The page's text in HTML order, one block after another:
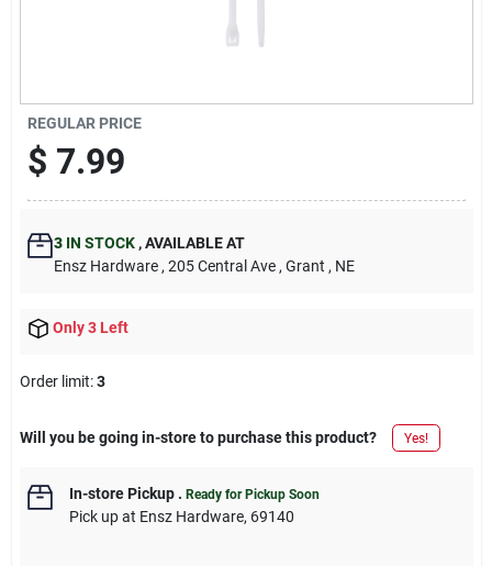
REGULAR PRICE
$ 7.99
3IN STOCK ,AVAILABLE AT
Ensz Hardware , 205 Central Ave , Grant , NE
Only 3 Left
Order limit:3
Will you be going in-store to purchase this product? Yes!
In-store Pickup. Ready for Pickup Soon
Pick upat Ensz Hardware, 69140